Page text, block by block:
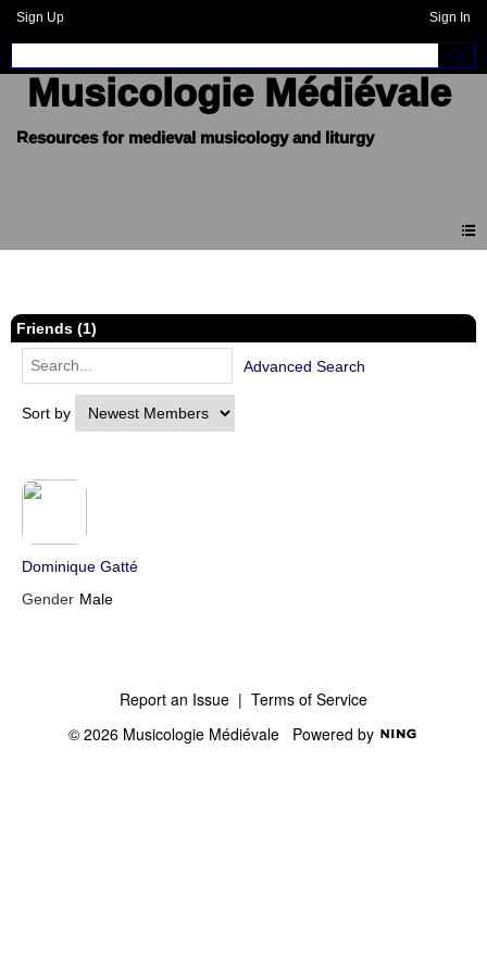
Sign Up Sign In
Musicologie Médiévale
Friends (1)
Sort by
Advanced Search
Dominique Gatté
Gender Male
Report an Issue | Terms of Service
© 2026 Musicologie Médiévale Powered by